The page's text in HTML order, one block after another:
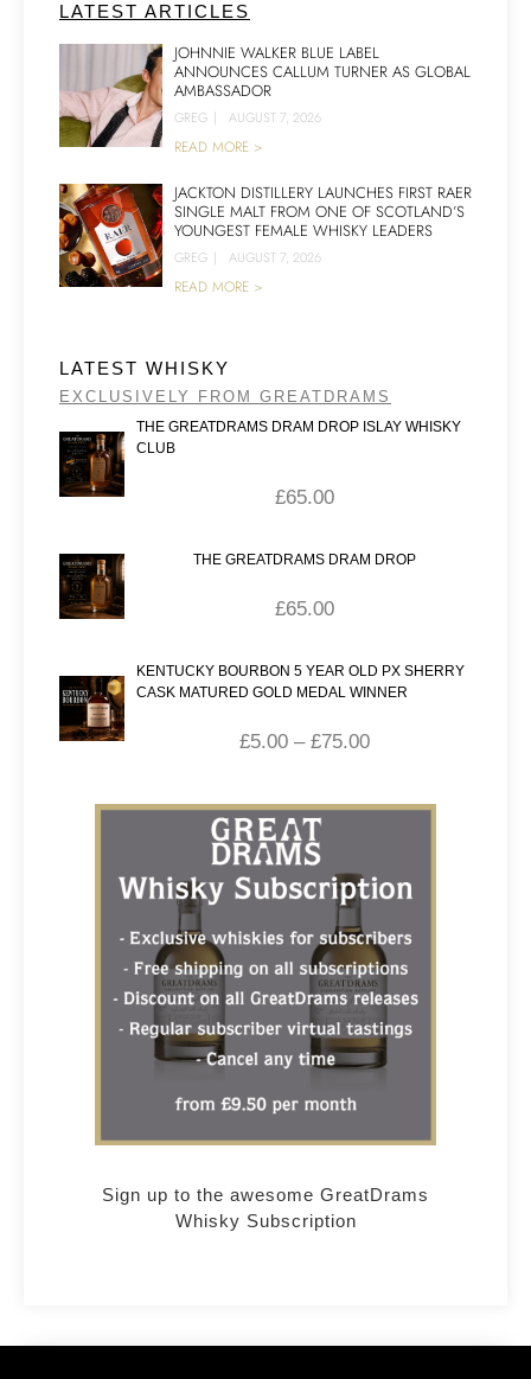
LATEST ARTICLES
JOHNNIE WALKER BLUE LABEL
ANNOUNCES CALLUM TURNER AS GLOBAL
AMBASSADOR
GREG | AUGUST 7, 2026
READ MORE >
JACKTON DISTILLERY LAUNCHES FIRST RAER
SINGLE MALT FROM ONE OF SCOTLAND’S
YOUNGEST FEMALE WHISKY LEADERS
GREG | AUGUST 7, 2026
READ MORE >
LATEST WHISKY
EXCLUSIVELY FROM GREATDRAMS
THE GREATDRAMS DRAM DROP ISLAY WHISKY
CLUB
£65.00
THE GREATDRAMS DRAM DROP
£65.00
KENTUCKY BOURBON 5 YEAR OLD PX SHERRY
CASK MATURED GOLD MEDAL WINNER
£5.00 – £75.00
Sign up to the awesome GreatDrams
Whisky Subscription